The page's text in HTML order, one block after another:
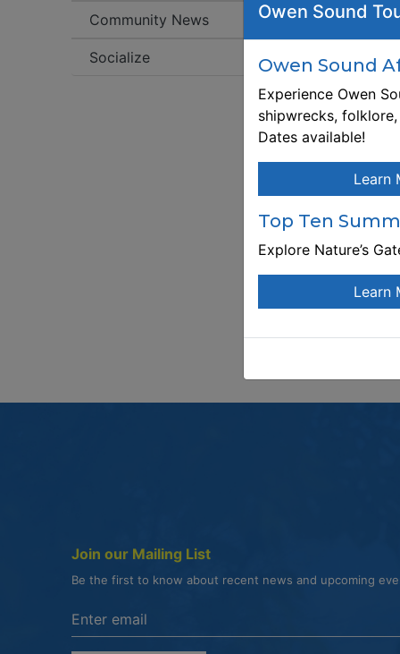
Community News
Socialize
Join our Mailing List
Be the first to know about recent news and upcoming
Enter the email address to unsubscribe
Owen Sound
Owen Sound
Experience Owen
shipwrecks,
Dates available!
Learn
Top Ten
Explore Nature’s
Learn